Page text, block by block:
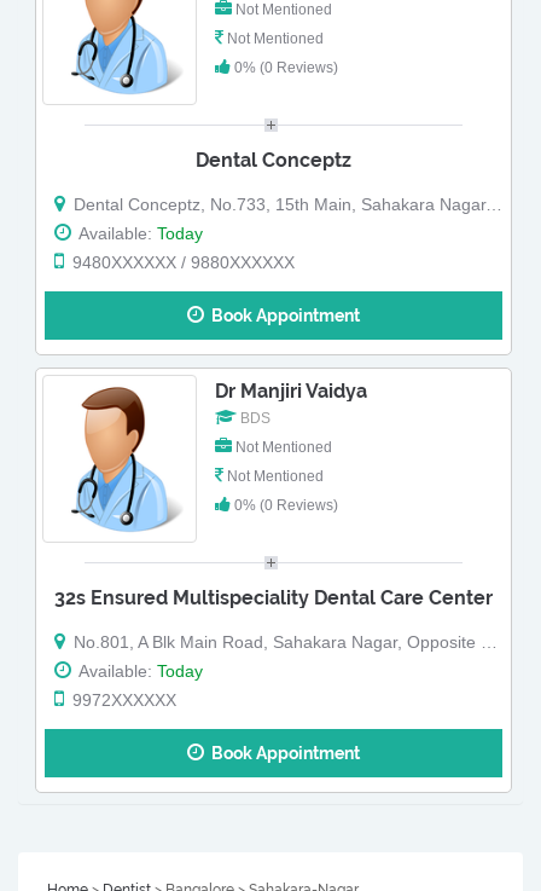
Not Mentioned
Not Mentioned
0% (0 Reviews)
Dental Conceptz
Dental Conceptz, No.733, 15th Main, Sahakara Nagar, Bangalore
Available: Today
9480XXXXXX / 9880XXXXXX
Book Appointment
Dr Manjiri Vaidya
BDS
Not Mentioned
Not Mentioned
0% (0 Reviews)
32s Ensured Multispeciality Dental Care Center
No.801, A Blk Main Road, Sahakara Nagar, Opposite Ganesha Temple,Below Cafe Coffee Day (Map)
Available: Today
9972XXXXXX
Book Appointment